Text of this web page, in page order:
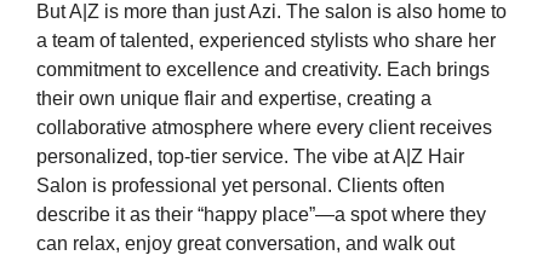
But A|Z is more than just Azi. The salon is also home to
a team of talented, experienced stylists who share her
commitment to excellence and creativity. Each brings
their own unique flair and expertise, creating a
collaborative atmosphere where every client receives
personalized, top-tier service. The vibe at A|Z Hair
Salon is professional yet personal. Clients often
describe it as their “happy place”—a spot where they
can relax, enjoy great conversation, and walk out